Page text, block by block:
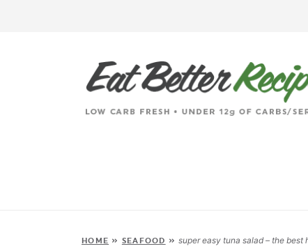
HOME » SEAFOOD »super easy tuna salad – the best